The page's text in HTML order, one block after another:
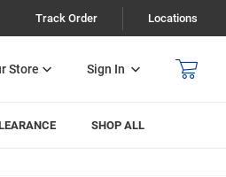
Track Order Locations
Sign In
SHOP ALL